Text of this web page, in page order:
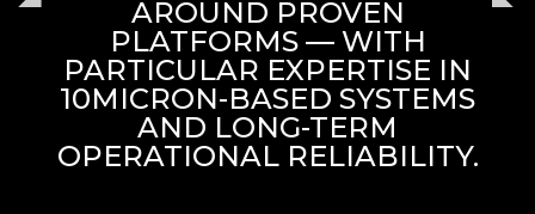
AROUND PROVEN
PLATFORMS — WITH
PARTICULAR EXPERTISE IN
10MICRON-BASED SYSTEMS
AND LONG-TERM
OPERATIONAL RELIABILITY.